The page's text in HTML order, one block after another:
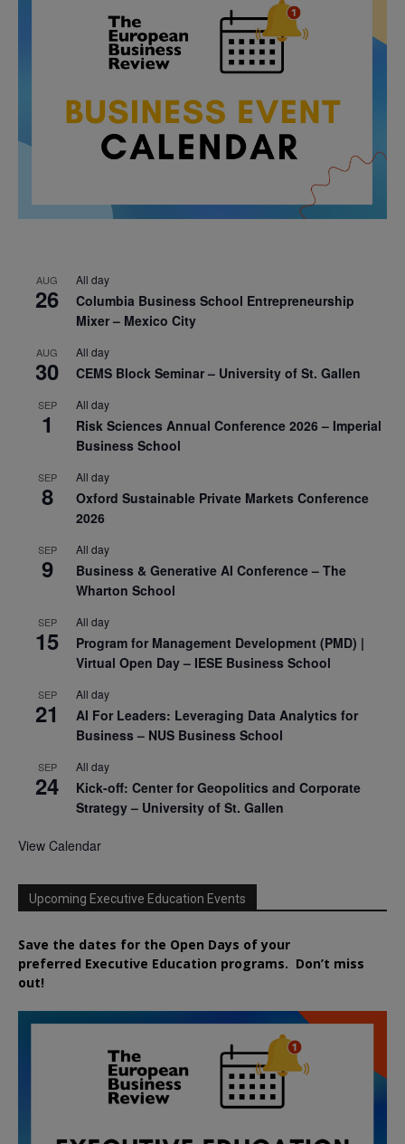
AUG
26
All day
Columbia Business School Entrepreneurship
Mixer – Mexico City
AUG
30
All day
CEMS Block Seminar – University of St. Gallen
SEP
1
All day
Risk Sciences Annual Conference 2026 – Imperial
Business School
SEP
8
All day
Oxford Sustainable Private Markets Conference
2026
SEP
9
All day
Business & Generative AI Conference – The
Wharton School
SEP
15
All day
Program for Management Development (PMD) |
Virtual Open Day – IESE Business School
SEP
21
All day
AI For Leaders: Leveraging Data Analytics for
Business – NUS Business School
SEP
24
All day
Kick-off: Center for Geopolitics and Corporate
Strategy – University of St. Gallen
View Calendar
Upcoming Executive Education Events
Save the dates for the Open Days of your
preferred Executive Education programs. Don’t miss
out!